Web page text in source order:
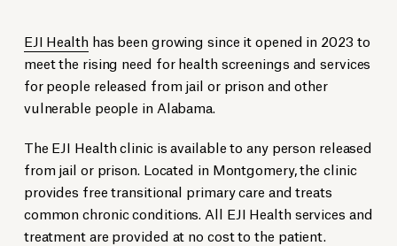
EJI Healthhas been growing since it opened in 2023 to
meet the rising need for health screenings and services
for people released from jail or prison and other
vulnerable people in Alabama.
The EJI Health clinic is available to any person released
from jail or prison. Located in Montgomery, the clinic
provides free transitional primary care and treats
common chronic conditions. All EJI Health services and
treatment are provided at no cost to the patient.